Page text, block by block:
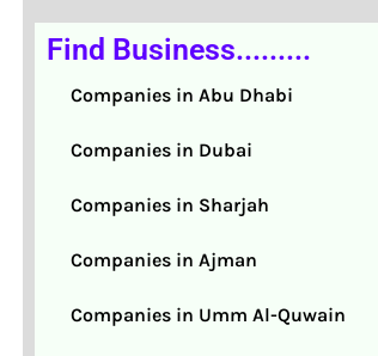
Find Business.........
Companies in Abu Dhabi
Companies in Dubai
Companies in Sharjah
Companies in Ajman
Companies in Umm Al-Quwain